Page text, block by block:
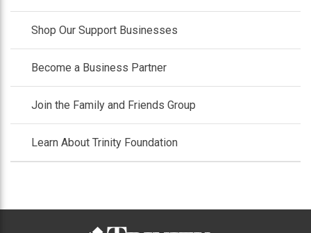
Shop Our Support Businesses
Become a Business Partner
Join the Family and Friends Group
Learn About Trinity Foundation